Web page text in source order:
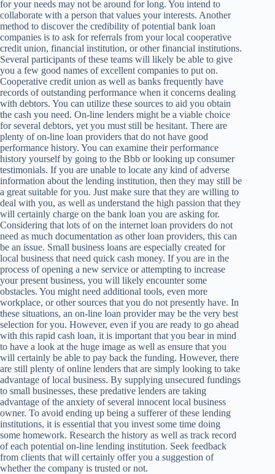
for your needs may not be around for long. You intend to
collaborate with a person that values your interests. Another
method to discover the credibility of potential bank loan
companies is to ask for referrals from your local cooperative
credit union, financial institution, or other financial institutions.
Several participants of these teams will likely be able to give
you a few good names of excellent companies to put on.
Cooperative credit union as well as banks frequently have
records of outstanding performance when it concerns dealing
with debtors. You can utilize these sources to aid you obtain
the cash you need. On-line lenders might be a viable choice
for several debtors, yet you must still be hesitant. There are
plenty of on-line loan providers that do not have good
performance history. You can examine their performance
history yourself by going to the Bbb or looking up consumer
testimonials. If you are unable to locate any kind of adverse
information about the lending institution, then they may still be
a great suitable for you. Just make sure that they are willing to
deal with you, as well as understand the high passion that they
will certainly charge on the bank loan you are asking for.
Considering that lots of on the internet loan providers do not
need as much documentation as other loan providers, this can
be an issue. Small business loans are especially created for
local business that need quick cash money. If you are in the
process of opening a new service or attempting to increase
your present business, you will likely encounter some
obstacles. You might need additional tools, even more
workplace, or other sources that you do not presently have. In
these situations, an on-line loan provider may be the very best
selection for you. However, even if you are ready to go ahead
with this rapid cash loan, it is important that you bear in mind
to have a look at the huge image as well as ensure that you
will certainly be able to pay back the funding. However, there
are still plenty of online lenders that are simply looking to take
advantage of local business. By supplying unsecured fundings
to small businesses, these predative lenders are taking
advantage of the anxiety of several innocent local business
owner. To avoid ending up being a sufferer of these lending
institutions, it is essential that you invest some time doing
some homework. Research the history as well as track record
of each potential on-line lending institution. Seek feedback
from clients that will certainly offer you a suggestion of
whether the company is trusted or not.